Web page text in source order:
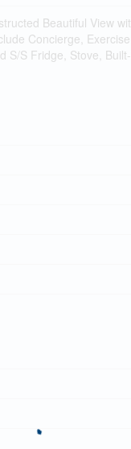
Beautiful View
Concierge,
S Fridge, Stove,